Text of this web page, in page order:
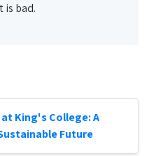
is bad.
King's College: A
Future